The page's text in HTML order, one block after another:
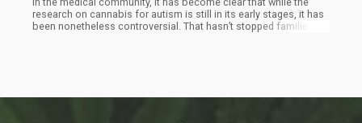
research on cannabis for autism is still in its early stages, it has
been nonetheless controversial. That hasn’t stopped families
especially been noted as helpful because it’s non psychoactive,